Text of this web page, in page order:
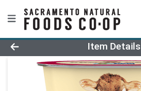
Product Details Page
Item Details